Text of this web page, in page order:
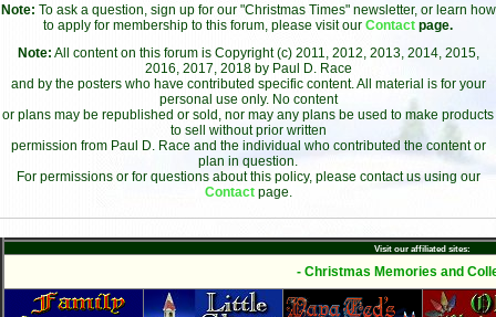
Note: To ask a question, sign up for our "Christmas Times" newsletter, or learn how
to apply for membership to this forum, please visit our Contact page.
Note: All content on this forum is Copyright (c) 2011, 2012, 2013, 2014, 2015,
2016, 2017, 2018 by Paul D. Race
and by the posters who have contributed specific content. All material is for your
personal use only. No content
or plans may be republished or sold, nor may any plans be used to make products
to sell without prior written
permission from Paul D. Race and the individual who contributed the content or
plan in question.
For permissions or for questions about this policy, please contact us using our
Contact page.
Visit our affiliated sites:
- Christmas Memories and